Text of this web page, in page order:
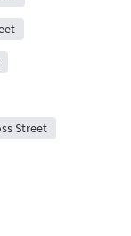
Street